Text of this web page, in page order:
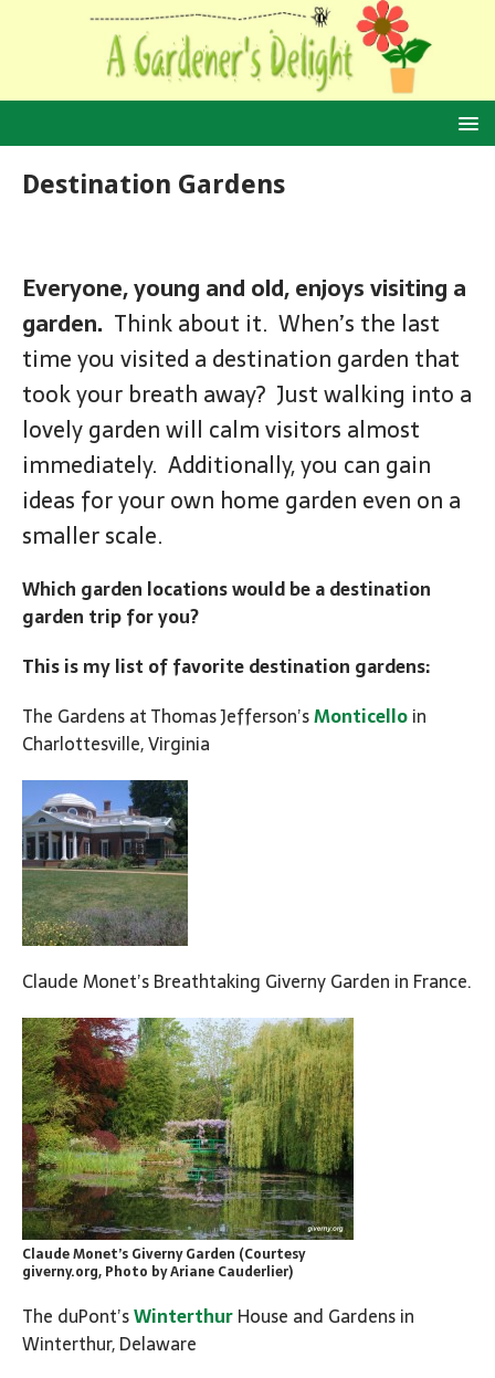
Destination Gardens
Everyone, young and old, enjoys visiting a
garden. Think about it. When’s the last
time you visited a destination garden that
took your breath away? Just walking into a
lovely garden will calm visitors almost
immediately. Additionally, you can gain
ideas for your own home garden even on a
smaller scale.
Which garden locations would be a destination
garden trip for you?
This is my list of favorite destination gardens:
The Gardens at Thomas Jefferson’sMonticelloin
Charlottesville, Virginia
Claude Monet’s Breathtaking Giverny Garden in France.
Claude Monet’s Giverny Garden (Courtesy
giverny.org, Photo by Ariane Cauderlier)
The duPont’sWinterthurHouse and Gardens in
Winterthur, Delaware